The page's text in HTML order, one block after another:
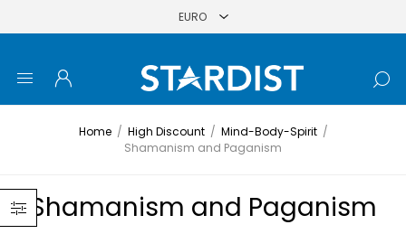
Home / High Discount / Mind-Body-Spirit /
Shamanism and Paganism
Shamanism and Paganism